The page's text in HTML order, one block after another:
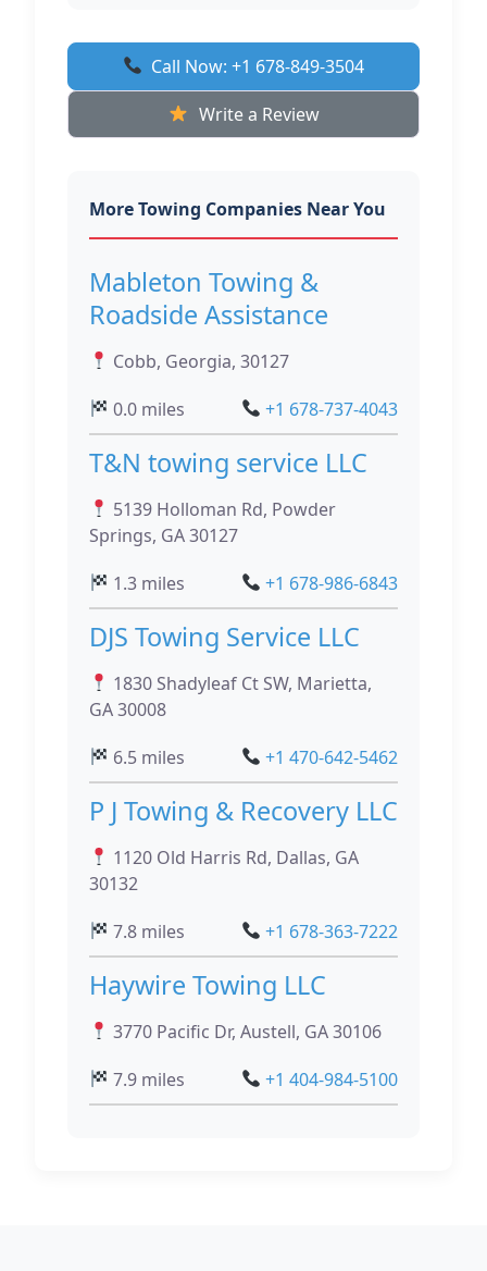
Call Now: +1 678-849-3504
Write a Review
More Towing Companies Near You
Mableton Towing &
Roadside Assistance
Cobb, Georgia, 30127
0.0 miles
+1 678-737-4043
T&N towing service LLC
5139 Holloman Rd, Powder
Springs, GA 30127
1.3 miles
+1 678-986-6843
DJS Towing Service LLC
1830 Shadyleaf Ct SW, Marietta,
GA 30008
6.5 miles
+1 470-642-5462
P J Towing & Recovery LLC
1120 Old Harris Rd, Dallas, GA
30132
7.8 miles
+1 678-363-7222
Haywire Towing LLC
3770 Pacific Dr, Austell, GA 30106
7.9 miles
+1 404-984-5100